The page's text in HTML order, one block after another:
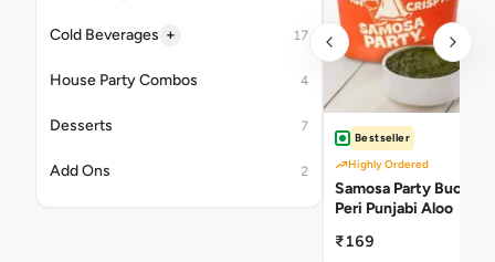
Cold Beverages + 17
House Party Combos 4
Desserts 7
Add Ons 2
Bestseller
Highly Ordered
Samosa Party Bucket
Peri Punjabi Aloo
₹169